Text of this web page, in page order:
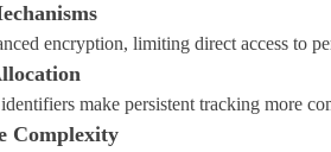
encryption, limiting direct access to
make persistent tracking more
Complexity